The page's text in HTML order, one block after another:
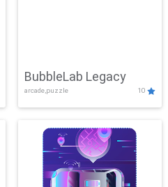
BubbleLab Legacy
arcade,puzzle 10